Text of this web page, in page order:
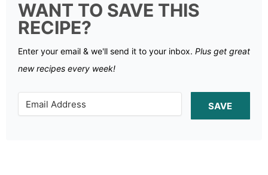
WANT TO SAVE THIS
RECIPE?
Enter your email & we'll send it to your inbox. Plus get great
new recipes every week!
SAVE